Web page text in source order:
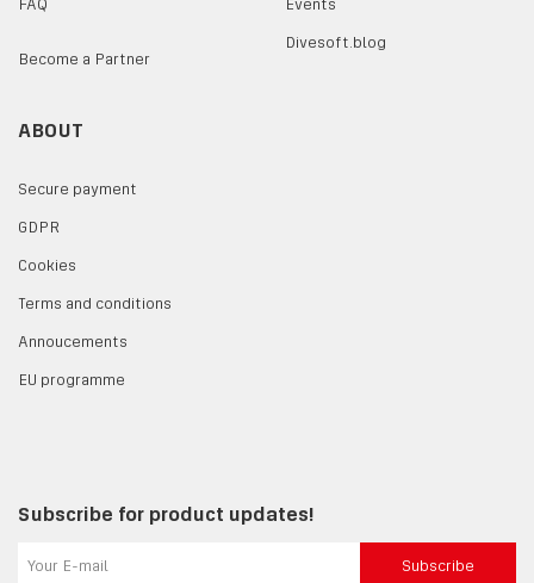
FAQ
Become a Partner
Events
Divesoft.blog
ABOUT
Secure payment
GDPR
Cookies
Terms and conditions
Annoucements
EU programme
Subscribe for product updates!
Subscribe